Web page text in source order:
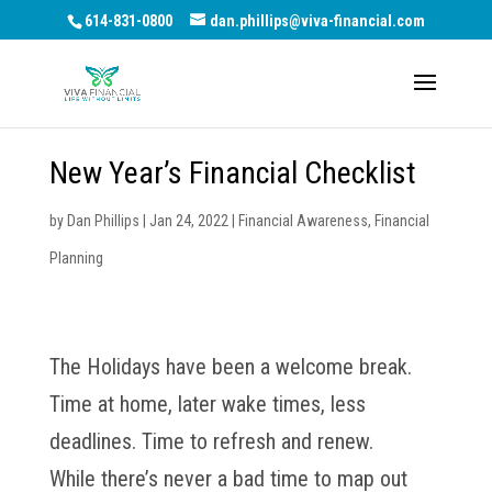
614-831-0800 dan.phillips@viva-financial.com
New Year’s Financial Checklist
by Dan Phillips Jan 24, 2022 Financial Awareness, Financial
Planning
The Holidays have been a welcome break.
Time at home, later wake times, less
deadlines. Time to refresh and renew.
While there’s never a bad time to map out